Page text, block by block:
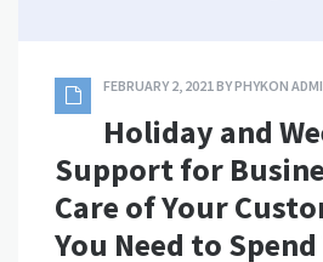
FEBRUARY 2, 2021BYPHYKON
Holiday and
Support for
Care of Your
You Need to